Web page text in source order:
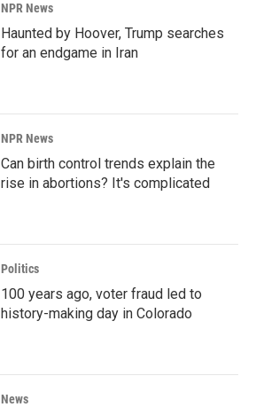
NPR News
Haunted by Hoover, Trump searches
for an endgame in Iran
NPR News
Can birth control trends explain the
rise in abortions? It's complicated
Politics
100 years ago, voter fraud led to
history-making day in Colorado
News